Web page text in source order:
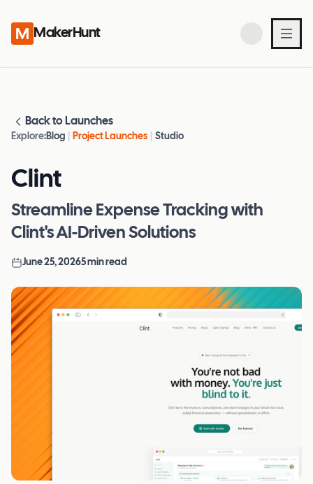
MakerHunt
Back to Launches
Explore:Blog Project Launches Studio
Clint
Streamline Expense Tracking with
Clint's AI-Driven Solutions
June 25, 20265min read